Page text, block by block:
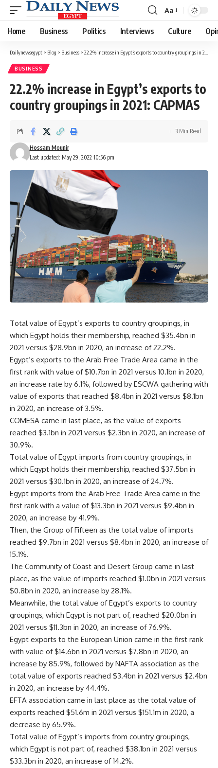
Font
Resizer
Aa
Home Business Politics Interviews Culture
Dailynewsegypt > Blog > Business > 22.2% increase in Egypt’s exports to country groupings in 2021: CAPMAS
BUSINESS
22.2% increase in Egypt’s exports to
country groupings in 2021: CAPMAS
Last updated: May 29, 2022 10:56 pm
Hossam Mounir
3 Min Read
Total value of Egypt’s exports to country groupings, in
which Egypt holds their membership, reached $35.4bn in
2021 versus $28.9bn in 2020, an increase of 22.2%.
Egypt’s exports to the Arab Free Trade Area came in the
first rank with value of $10.7bn in 2021 versus 10.1bn in 2020,
an increase rate by 6.1%, followed by ESCWA gathering with
value of exports that reached $8.4bn in 2021 versus $8.1bn
in 2020, an increase of 3.5%.
COMESA came in last place, as the value of exports
reached $3.1bn in 2021 versus $2.3bn in 2020, an increase of
30.9%.
Total value of Egypt imports from country groupings, in
which Egypt holds their membership, reached $37.5bn in
2021 versus $30.1bn in 2020, an increase of 24.7%.
Egypt imports from the Arab Free Trade Area came in the
first rank with a value of $13.3bn in 2021 versus $9.4bn in
2020, an increase by 41.9%.
Then, the Group of Fifteen as the total value of imports
reached $9.7bn in 2021 versus $8.4bn in 2020, an increase of
15.1%.
The Community of Coast and Desert Group came in last
place, as the value of imports reached $1.0bn in 2021 versus
$0.8bn in 2020, an increase by 28.1%.
Meanwhile, the total value of Egypt’s exports to country
groupings, which Egypt is not part of, reached $20.0bn in
2021 versus $11.3bn in 2020, an increase of 76.9%.
Egypt exports to the European Union came in the first rank
with value of $14.6bn in 2021 versus $7.8bn in 2020, an
increase by 85.9%, followed by NAFTA association as the
total value of exports reached $3.4bn in 2021 versus $2.4bn
in 2020, an increase by 44.4%.
EFTA association came in last place as the total value of
exports reached $51.6m in 2021 versus $151.1m in 2020, a
decrease by 65.9%.
Total value of Egypt’s imports from country groupings,
which Egypt is not part of, reached $38.1bn in 2021 versus
$33.3bn in 2020, an increase of 14.2%.